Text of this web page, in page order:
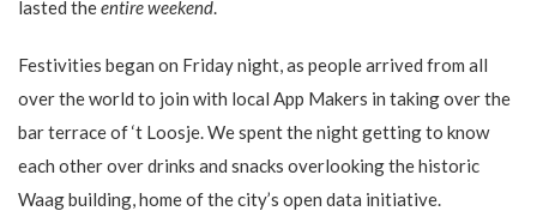
lasted theentire weekend.
Festivities began on Friday night, as people arrived from all
over the world to join with local App Makers in taking over the
bar terrace of ‘t Loosje. We spent the night getting to know
each other over drinks and snacks overlooking the historic
Waag building, home of the city’s open data initiative.